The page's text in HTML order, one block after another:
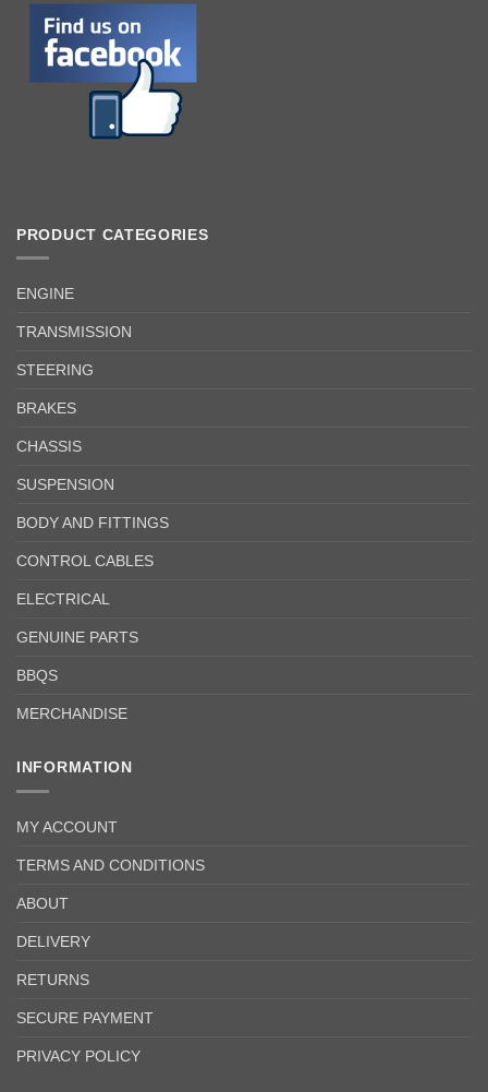
PRODUCT CATEGORIES
ENGINE
TRANSMISSION
STEERING
BRAKES
CHASSIS
SUSPENSION
BODY AND FITTINGS
CONTROL CABLES
ELECTRICAL
GENUINE PARTS
BBQS
MERCHANDISE
INFORMATION
MY ACCOUNT
TERMS AND CONDITIONS
ABOUT
DELIVERY
RETURNS
SECURE PAYMENT
PRIVACY POLICY